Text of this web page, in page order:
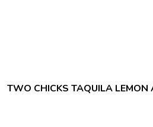
TWO CHICKS TAQUILA